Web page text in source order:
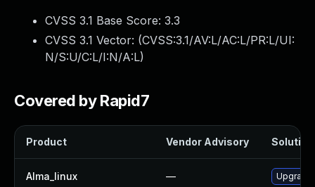
CVSS 3.1 Base Score: 3.3
CVSS 3.1 Vector: (CVSS:3.1/AV:L/AC:L/PR:L/UI:
N/S:U/C:L/I:N/A:L)
Covered by Rapid7
Product Vendor Advisory Solution
Alma_linux —